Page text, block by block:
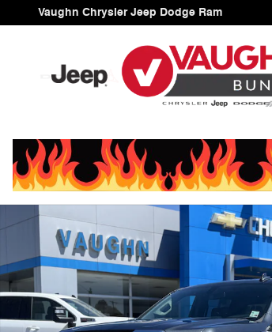
Skip to main content
Vaughn Chrysler Jeep Dodge Ram
Used 2021 GMC Sierra 1500 SLT Truck